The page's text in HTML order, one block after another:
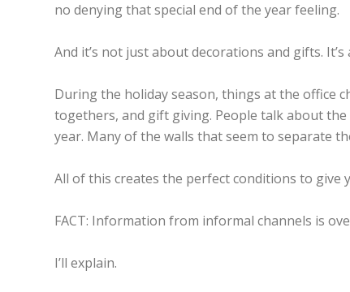
no denying that special end of the year feeling.
And it’s not just about decorations and gifts.
During the holiday season, things at the office
togethers, and gift giving. People talk about
year. Many of the walls that seem to separate
All of this creates the perfect conditions to give
FACT: Information from informal channels is
I’ll explain.